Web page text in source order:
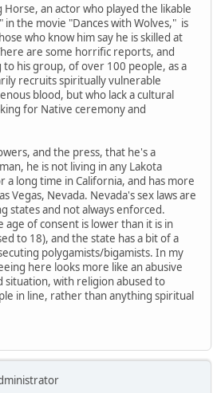
Horse, an actor who played the likable
in the movie "Dances with Wolves," is
who know him say he is skilled at
are some horrific reports, and
his group, of over 100 people, as a
recruits spiritually vulnerable
blood, but who lack a cultural
for Native ceremony and
and the press, that he's a
he is not living in any Lakota
a long time in California, and has more
Vegas, Nevada. Nevada's sex laws are
states and not always enforced.
age of consent is lower than it is in
to 18), and the state has a bit of a
polygamists/bigamists. In my
here looks more like an abusive
situation, with religion abused to
in line, rather than anything spiritual